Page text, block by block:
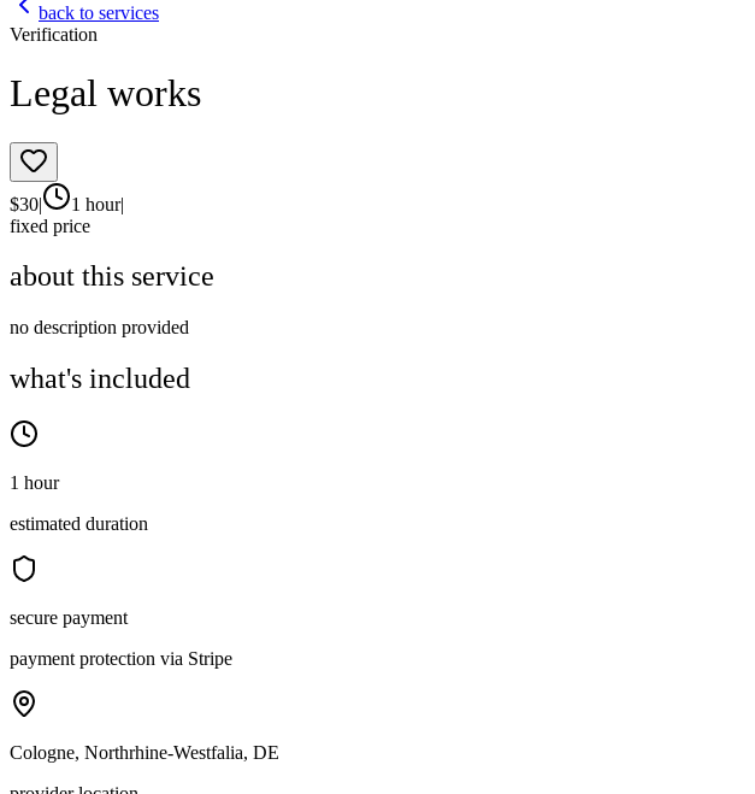
back to services
Verification
Legal works
$30| 1 hour|
fixed price
about this service
no description provided
what's included
1 hour
estimated duration
secure payment
payment protection via Stripe
Cologne, Northrhine-Westfalia, DE